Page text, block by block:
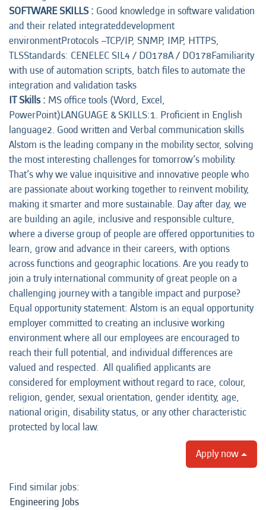
SOFTWARE SKILLS : Good knowledge in software validation
and their related integrateddevelopment
environmentProtocols –TCP/IP, SNMP, IMP, HTTPS,
TLSStandards: CENELEC SIL4 / DO178A / DO178Familiarity
with use of automation scripts, batch files to automate the
integration and validation tasks
IT Skills : MS office tools (Word, Excel,
PowerPoint)LANGUAGE & SKILLS:1. Proficient in English
language2. Good written and Verbal communication skills
Alstom is the leading company in the mobility sector, solving
the most interesting challenges for tomorrow’s mobility.
That’s why we value inquisitive and innovative people who
are passionate about working together to reinvent mobility,
making it smarter and more sustainable. Day after day, we
are building an agile, inclusive and responsible culture,
where a diverse group of people are offered opportunities to
learn, grow and advance in their careers, with options
across functions and geographic locations. Are you ready to
join a truly international community of great people on a
challenging journey with a tangible impact and purpose?
Equal opportunity statement: Alstom is an equal opportunity
employer committed to creating an inclusive working
environment where all our employees are encouraged to
reach their full potential, and individual differences are
valued and respected. All qualified applicants are
considered for employment without regard to race, colour,
religion, gender, sexual orientation, gender identity, age,
national origin, disability status, or any other characteristic
protected by local law.
Apply now
Find similar jobs:
Engineering Jobs